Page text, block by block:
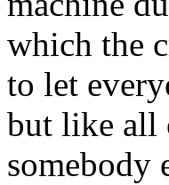
which the
to let
but like all
somebody